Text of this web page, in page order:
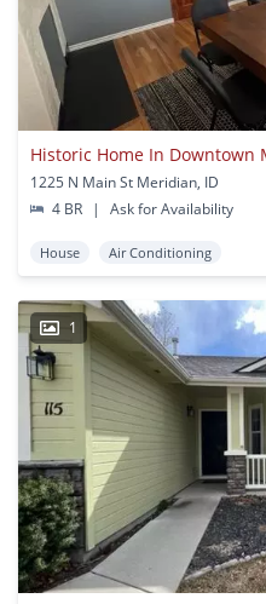
Historic Home In Downtown
1225 N Main St Meridian, ID
4 BR
| Ask for Availability
House Air Conditioning
1